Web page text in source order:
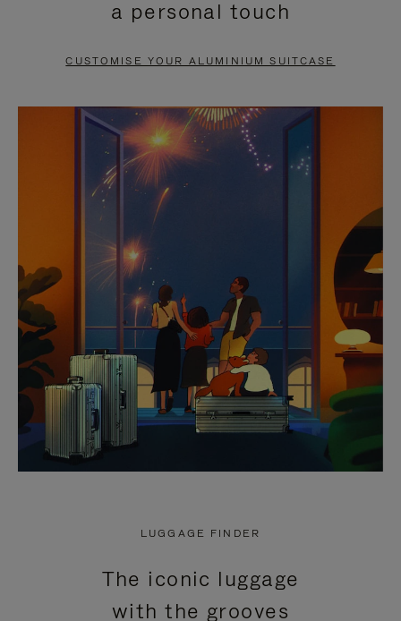
PAUSE
TO
UNMUTE
a personal touch
CUSTOMISE YOUR ALUMINIUM SUITCASE
LUGGAGE FINDER
The iconic luggage
with the grooves